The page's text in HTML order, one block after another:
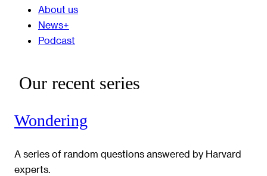
About us
News+
Podcast
Our recent series
Wondering
A series of random questions answered by Harvard
experts.